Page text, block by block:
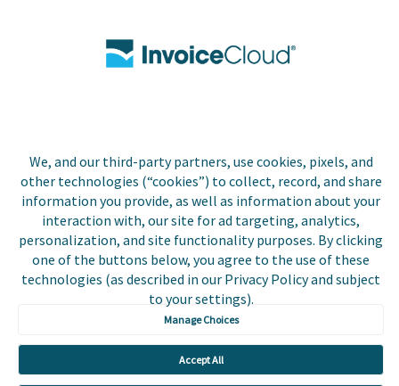
We, and our third-party partners, use cookies, pixels, and
other technologies (“cookies”) to collect, record, and share
information you provide, as well as information about your
interaction with, our site for ad targeting, analytics,
personalization, and site functionality purposes. By clicking
one of the buttons below, you agree to the use of these
technologies (as described in our Privacy Policy and subject
to your settings).
Manage Choices
Accept All
Resources
Careers
Biller Login